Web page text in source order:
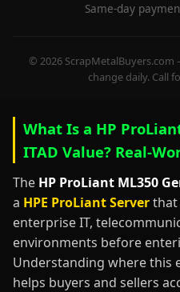
Same-day
© 2026 ScrapMetalBuyers.com
change daily. Call
What Is a HP
ITAD Value? Real-
The HP ProLiant ML350
a HPE ProLiant Serverthat
enterprise IT,
environments before
Understanding where this
helps buyers and sellers